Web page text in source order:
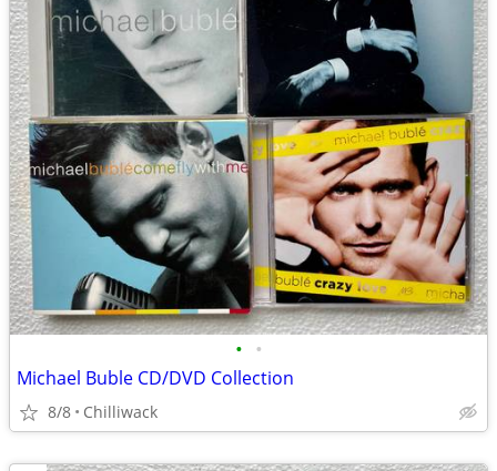
• •
Michael Buble CD/DVD Collection
8/8 Chilliwack